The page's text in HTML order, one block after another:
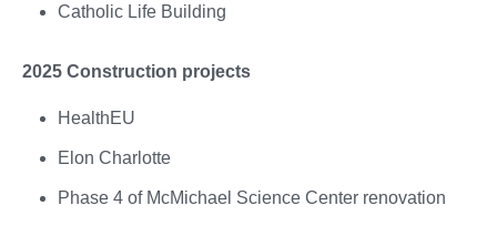
Catholic Life Building
2025 Construction projects
HealthEU
Elon Charlotte
Phase 4 of McMichael Science Center renovation